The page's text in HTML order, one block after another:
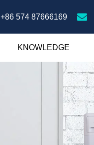
+86 574 87666169
KNOWLEDGE